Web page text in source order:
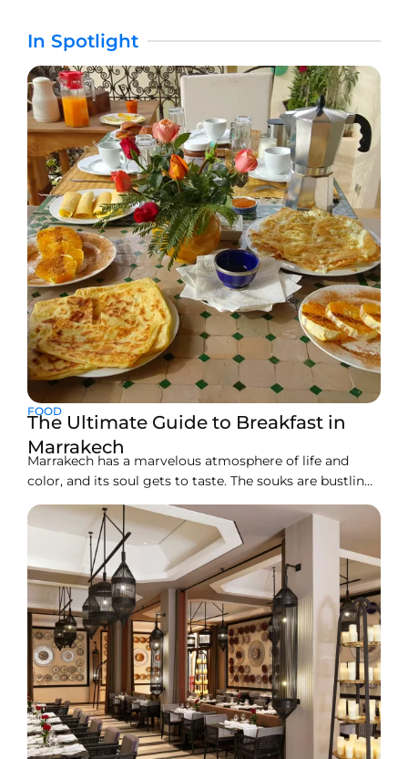
In Spotlight
FOOD
The Ultimate Guide to Breakfast in
Marrakech
Marrakech has a marvelous atmosphere of life and
color, and its soul gets to taste. The souks are bustling,
and the riads bring their own webs of intrigue. Every
little space pulls you into something different in
enjoyment. Of course, starting the day with breakfast
in this charming city is